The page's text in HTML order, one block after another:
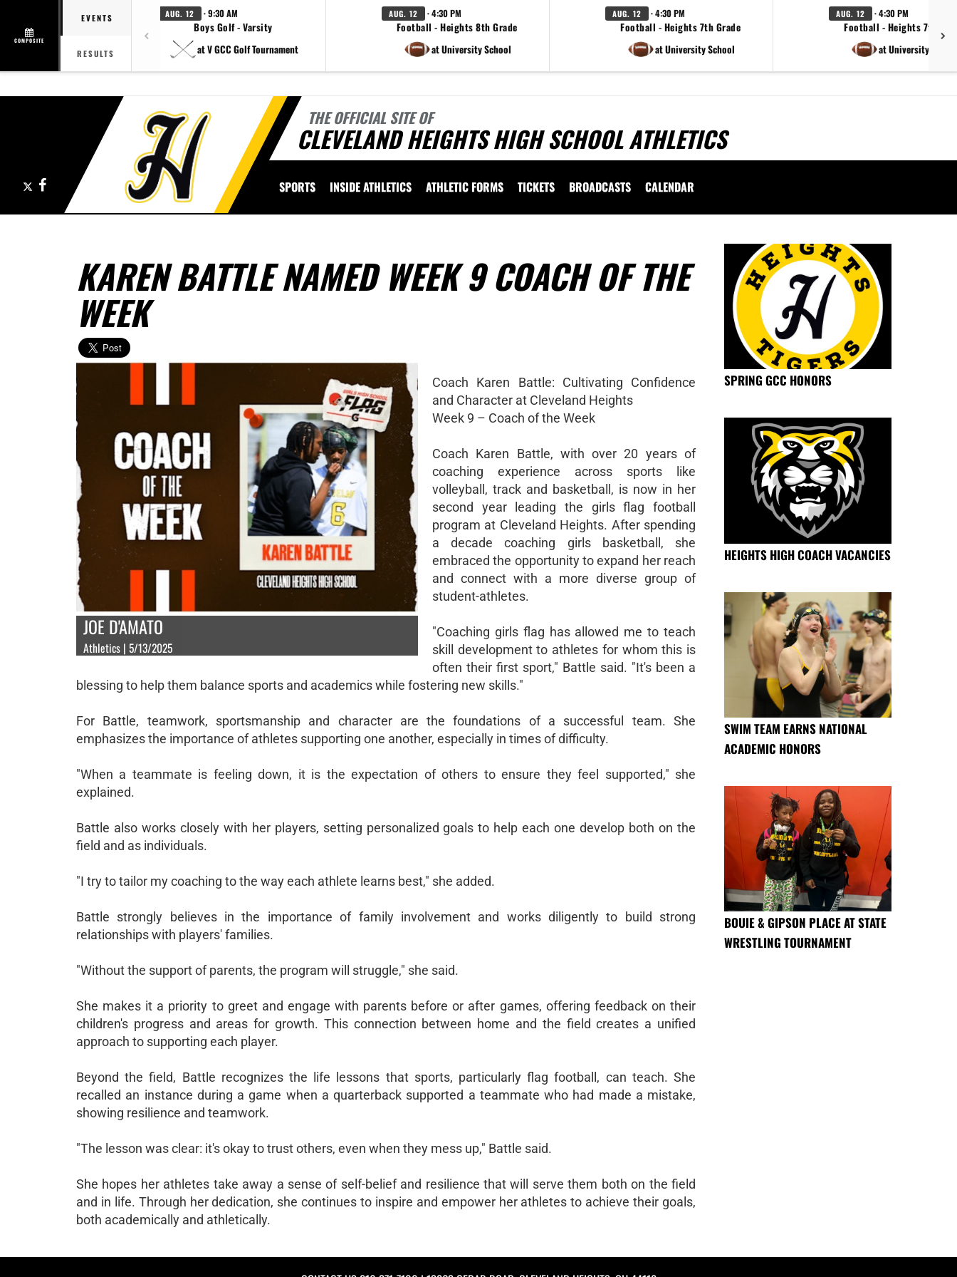
COMPOSITE
EVENTS
RESULTS
AUG. 12 · 9:30 AM
Boys Golf - Varsity
at V GCC Golf Tournament
AUG. 12 · 4:30 PM
Football - Heights 8th Grade
at University School
AUG. 12 · 4:30 PM
Football - Heights 7th Grade
at University School
AUG. 12 · 4:30 PM
Football - Heights 7th
at University
THE OFFICIAL SITE OF
CLEVELAND HEIGHTS HIGH SCHOOL ATHLETICS
Facebook SPORTS INSIDE ATHLETICS ATHLETIC FORMS TICKETS BROADCASTS CALENDAR
KAREN BATTLE NAMED WEEK 9 COACH OF THE
WEEK
JOE D'AMATO
Athletics | 5/13/2025
Coach Karen Battle: Cultivating Confidence
and Character at Cleveland Heights
Week 9 – Coach of the Week
Coach Karen Battle, with over 20 years of
coaching experience across sports like
volleyball, track and basketball, is now in her
second year leading the girls flag football
program at Cleveland Heights. After spending
a decade coaching girls basketball, she
embraced the opportunity to expand her reach
and connect with a more diverse group of
student-athletes.
"Coaching girls flag has allowed me to teach
skill development to athletes for whom this is
often their first sport," Battle said. "It's been a
blessing to help them balance sports and academics while fostering new skills."
For Battle, teamwork, sportsmanship and character are the foundations of a successful team. She
emphasizes the importance of athletes supporting one another, especially in times of difficulty.
"When a teammate is feeling down, it is the expectation of others to ensure they feel supported," she
explained.
Battle also works closely with her players, setting personalized goals to help each one develop both on the
field and as individuals.
"I try to tailor my coaching to the way each athlete learns best," she added.
Battle strongly believes in the importance of family involvement and works diligently to build strong
relationships with players' families.
"Without the support of parents, the program will struggle," she said.
She makes it a priority to greet and engage with parents before or after games, offering feedback on their
children's progress and areas for growth. This connection between home and the field creates a unified
approach to supporting each player.
Beyond the field, Battle recognizes the life lessons that sports, particularly flag football, can teach. She
recalled an instance during a game when a quarterback supported a teammate who had made a mistake,
showing resilience and teamwork.
"The lesson was clear: it's okay to trust others, even when they mess up," Battle said.
She hopes her athletes take away a sense of self-belief and resilience that will serve them both on the field
and in life. Through her dedication, she continues to inspire and empower her athletes to achieve their goals,
both academically and athletically.
SPRING GCC HONORS
HEIGHTS HIGH COACH VACANCIES
SWIM TEAM EARNS NATIONAL
ACADEMIC HONORS
BOUIE & GIPSON PLACE AT STATE
WRESTLING TOURNAMENT